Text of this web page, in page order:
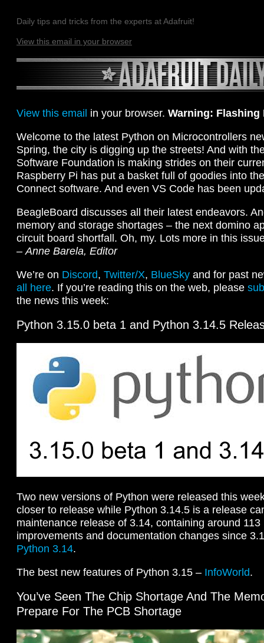
Daily tips and tricks from the experts at Adafruit!
View this email in your browser
View this email in your browser. Warning: Flashing
Welcome to the latest Python on Microcontrollers
Spring, the city is digging up the streets! And with
Software Foundation is making strides on their
Raspberry Pi has put a basket full of goodies into
Connect software. And even VS Code has been
BeagleBoard discusses all their latest endeavors.
memory and storage shortages – the next domino
circuit board shortfall. Oh, my. Lots more in this
– Anne Barela, Editor
We’re on Discord, Twitter/X, BlueSky and for past
all here. If you’re reading this on the web, please
the news this week:
Python 3.15.0 beta 1 and Python 3.14.5
Two new versions of Python were released this
closer to release while Python 3.14.5 is a release
maintenance release of 3.14, containing around
improvements and documentation changes since
Python 3.14.
The best new features of Python 3.15 – InfoWorld.
You’ve Seen The Chip Shortage And The
Prepare For The PCB Shortage